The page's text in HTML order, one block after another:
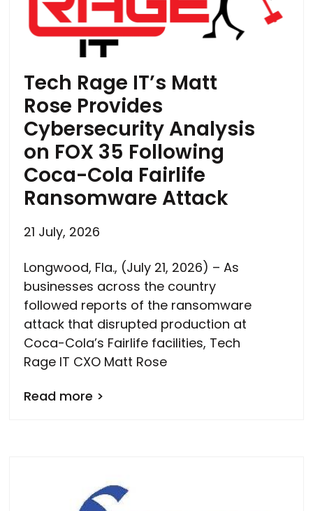
Tech Rage IT’s Matt
Rose Provides
Cybersecurity Analysis
on FOX 35 Following
Coca-Cola Fairlife
Ransomware Attack
21 July, 2026
Longwood, Fla., (July 21, 2026) – As
businesses across the country
followed reports of the ransomware
attack that disrupted production at
Coca-Cola’s Fairlife facilities, Tech
Rage IT CXO Matt Rose
Read more >